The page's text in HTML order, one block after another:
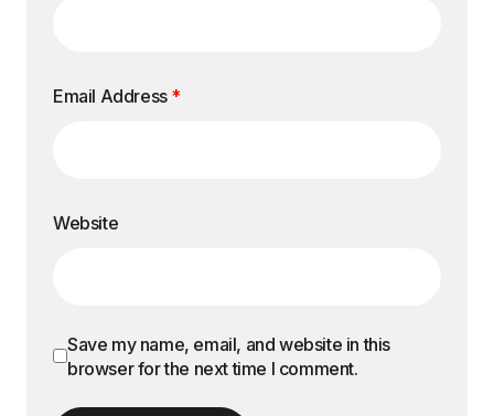
Email Address *
Website
Save my name, email, and website in this
browser for the next time I comment.